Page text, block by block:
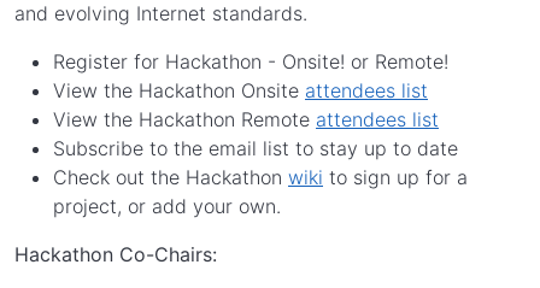
and evolving Internet standards.
Register for Hackathon - Onsite! or Remote!
View the Hackathon Onsite attendees list
View the Hackathon Remote attendees list
Subscribe to the email list to stay up to date
Check out the Hackathon wiki to sign up for a
project, or add your own.
Hackathon Co-Chairs: